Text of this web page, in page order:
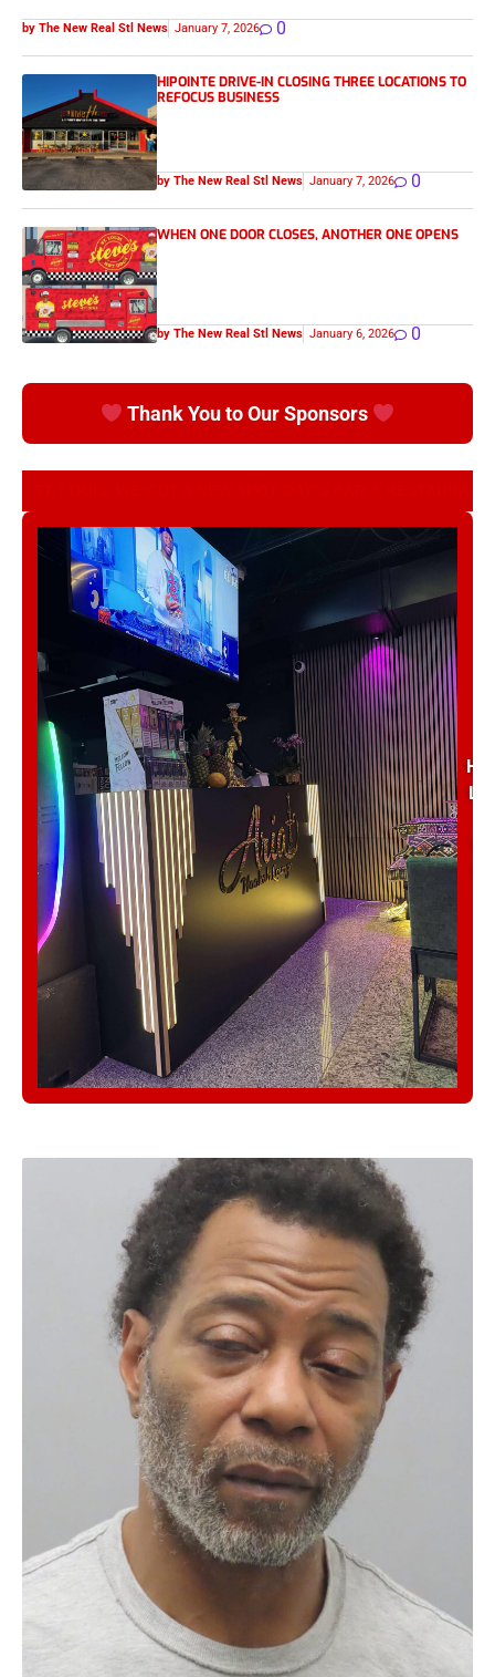
by The New Real Stl News January 7, 2026 0
HIPOINTE DRIVE-IN CLOSING THREE LOCATIONS TO
REFOCUS BUSINESS
by The New Real Stl News January 7, 2026 0
WHEN ONE DOOR CLOSES, ANOTHER ONE OPENS
by The New Real Stl News January 6, 2026 0
Thank You to Our Sponsors
Nae’s Twisted Treats
MAN BEHIND BARS AFTER ROBBING RANDALL’S WINES &
54-year-old Willie Scott is now facing first-degree robbery charges
after investigators say he robbed Randall’s Wines & Spirits in North…
by The New Real Stl News May 27, 2026